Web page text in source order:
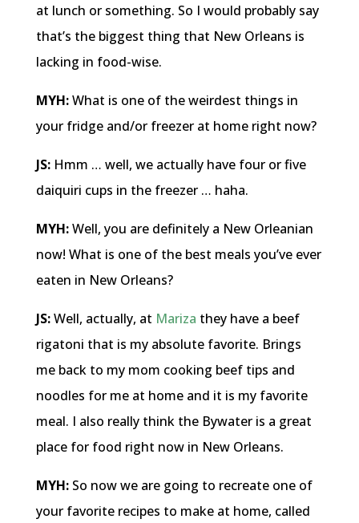
at lunch or something. So I would probably say
that’s the biggest thing that New Orleans is
lacking in food-wise.
MYH:What is one of the weirdest things in
your fridge and/or freezer at home right now?
JS:Hmm … well, we actually have four or five
daiquiri cups in the freezer … haha.
MYH:Well, you are definitely a New Orleanian
now! What is one of the best meals you’ve ever
eaten in New Orleans?
JS:Well, actually, at Mariza they have a beef
rigatoni that is my absolute favorite. Brings
me back to my mom cooking beef tips and
noodles for me at home and it is my favorite
meal. I also really think the Bywater is a great
place for food right now in New Orleans.
MYH:So now we are going to recreate one of
your favorite recipes to make at home, called